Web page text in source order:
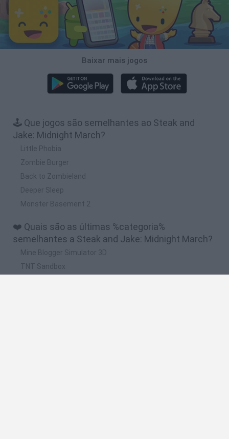
Baixar mais jogos
🕹️ Que jogos são semelhantes ao Steak and
Jake: Midnight March?
Little Phobia
Zombie Burger
Back to Zombieland
Deeper Sleep
Monster Basement 2
❤️ Quais são as últimas %categoria%
semelhantes a Steak and Jake: Midnight March?
Mine Blogger Simulator 3D
TNT Sandbox